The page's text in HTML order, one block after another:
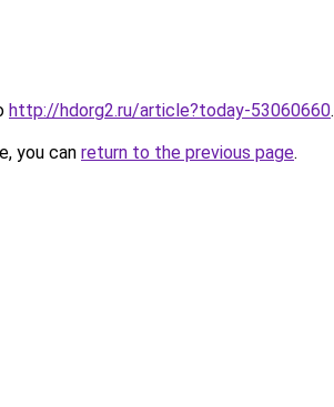
http://hdorg2.ru/article?today-53060660.
you can return to the previous page.